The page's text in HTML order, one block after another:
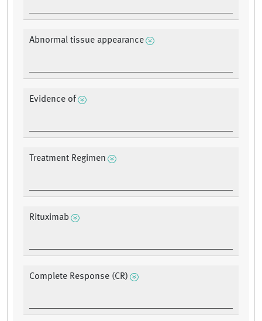
Abnormal tissue appearance
Evidence of
Treatment Regimen
Rituximab
Complete Response (CR)